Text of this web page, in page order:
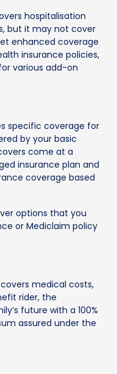
hospitalisation
but it may not cover
enhanced coverage
insurance policies,
various add-on
specific coverage for
by your basic
come at a
insurance plan and
coverage based
options that you
or Mediclaim policy
medical costs,
rider, the
future with a 100%
assured under the